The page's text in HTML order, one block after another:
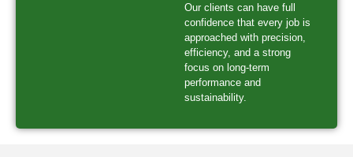
Our clients can have full
confidence that every job is
approached with precision,
efficiency, and a strong
focus on long-term
performance and
sustainability.